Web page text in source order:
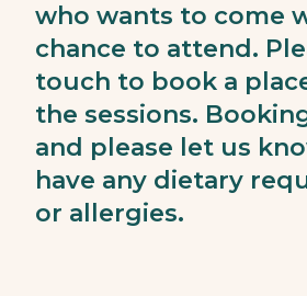
who wants to come
chance to attend.
touch to book a
the sessions.
and please let us
have any dietary
or allergies.